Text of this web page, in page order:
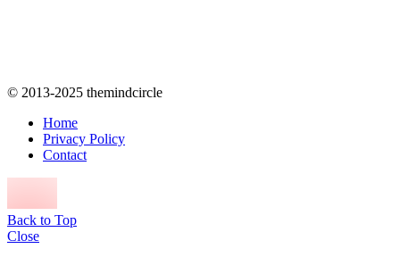
© 2013-2025 themindcircle
Home
Privacy Policy
Contact
Back to Top
Close